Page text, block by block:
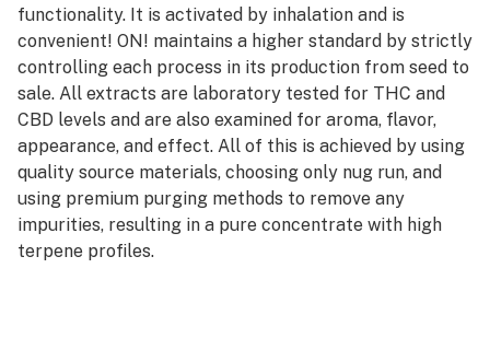
functionality. It is activated by inhalation and is
convenient! ON! maintains a higher standard by strictly
controlling each process in its production from seed to
sale. All extracts are laboratory tested for THC and
CBD levels and are also examined for aroma, flavor,
appearance, and effect. All of this is achieved by using
quality source materials, choosing only nug run, and
using premium purging methods to remove any
impurities, resulting in a pure concentrate with high
terpene profiles.